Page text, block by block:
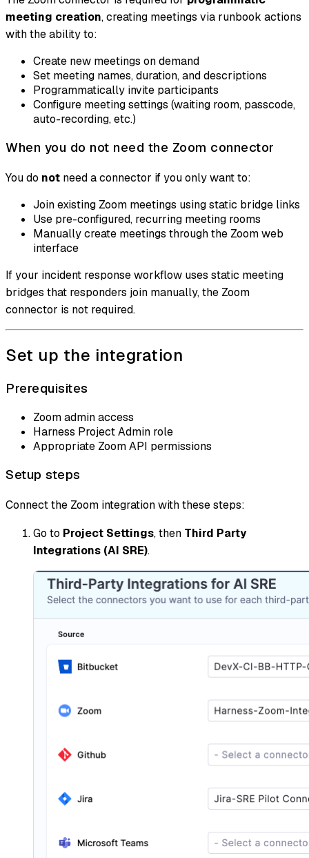
meeting creation, creating meetings via runbook actions
with the ability to:
Create new meetings on demand
Set meeting names, duration, and descriptions
Programmatically invite participants
Configure meeting settings (waiting room, passcode,
auto-recording, etc.)
When you do not need the Zoom connector
You do not need a connector if you only want to:
Join existing Zoom meetings using static bridge links
Use pre-configured, recurring meeting rooms
Manually create meetings through the Zoom web
interface
If your incident response workflow uses static meeting
bridges that responders join manually, the Zoom
connector is not required.
Set up the integration
Prerequisites
Zoom admin access
Harness Project Admin role
Appropriate Zoom API permissions
Setup steps
Connect the Zoom integration with these steps:
Go to Project Settings, then Third Party
Integrations (AI SRE).